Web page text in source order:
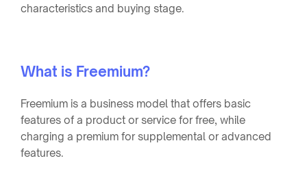
characteristics and buying stage.
What is Freemium?
Freemium is a business model that offers basic
features of a product or service for free, while
charging a premium for supplemental or advanced
features.